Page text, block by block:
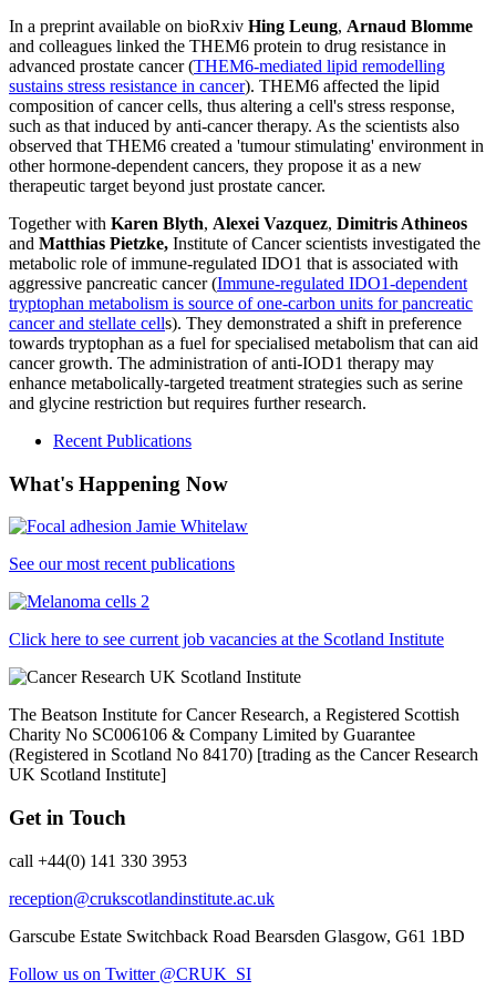
In a preprint available on bioRxiv Hing Leung, Arnaud Blomme
and colleagues linked the THEM6 protein to drug resistance in
advanced prostate cancer (THEM6-mediated lipid remodelling
sustains stress resistance in cancer). THEM6 affected the lipid
composition of cancer cells, thus altering a cell's stress response,
such as that induced by anti-cancer therapy. As the scientists also
observed that THEM6 created a 'tumour stimulating' environment in
other hormone-dependent cancers, they propose it as a new
therapeutic target beyond just prostate cancer.
Together with Karen Blyth, Alexei Vazquez, Dimitris Athineos
and Matthias Pietzke, Institute of Cancer scientists investigated the
metabolic role of immune-regulated IDO1 that is associated with
aggressive pancreatic cancer (Immune-regulated IDO1-dependent
tryptophan metabolism is source of one-carbon units for pancreatic
cancer and stellate cells). They demonstrated a shift in preference
towards tryptophan as a fuel for specialised metabolism that can aid
cancer growth. The administration of anti-IOD1 therapy may
enhance metabolically-targeted treatment strategies such as serine
and glycine restriction but requires further research.
Recent Publications
What's Happening Now
See our most recent publications
Click here to see current job vacancies at the Scotland Institute
The Beatson Institute for Cancer Research, a Registered Scottish
Charity No SC006106 & Company Limited by Guarantee
(Registered in Scotland No 84170) [trading as the Cancer Research
UK Scotland Institute]
Get in Touch
call +44(0) 141 330 3953
reception@crukscotlandinstitute.ac.uk
Garscube Estate Switchback Road Bearsden Glasgow, G61 1BD
Follow us on Twitter @CRUK_SI